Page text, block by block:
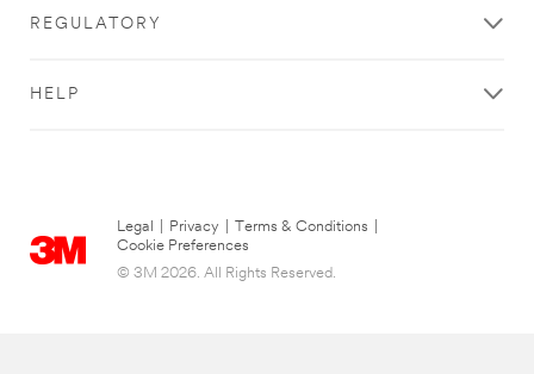
REGULATORY
HELP
Legal Privacy Terms & Conditions
Cookie Preferences
© 3M 2026. All Rights Reserved.